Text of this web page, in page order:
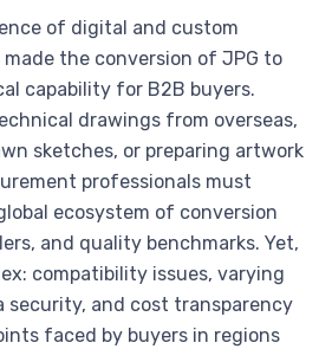
of digital and custom
the conversion of JPG to
capability for B2B buyers.
drawings from overseas,
sketches, or preparing artwork
professionals must
ecosystem of conversion
and quality benchmarks. Yet,
compatibility issues, varying
and cost transparency
faced by buyers in regions